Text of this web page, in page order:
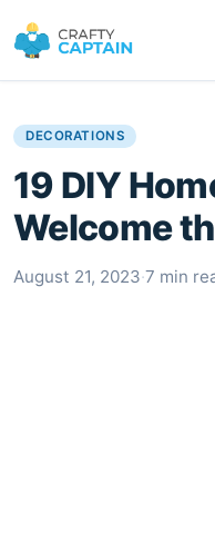
DECORATIONS
19 DIY
Welcome
August 21, 2023·7 min